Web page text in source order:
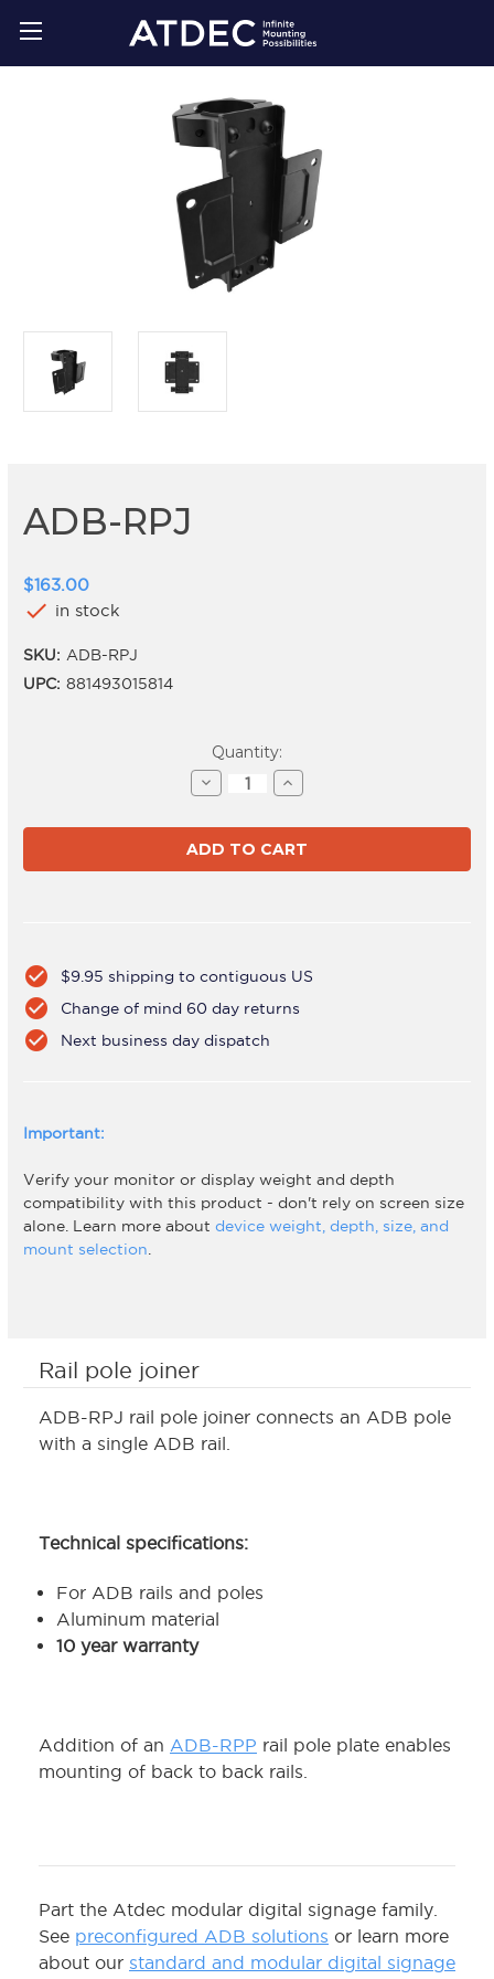
Rail pole joiner
ADB-RPJ rail pole joiner connects an ADB pole
with a single ADB rail.
Technical specifications:
For ADB rails and poles
Aluminum material
10 year warranty
Addition of an ADB-RPP rail pole plate enables
mounting of back to back rails.
Part the Atdec modular digital signage family.
See preconfigured ADB solutions or learn more
about our standard and modular digital signage
ADB-RPJ
$163.00
check in stock
SKU: ADB-RPJ
UPC: 881493015814
Quantity:
Decrease
Quantity
ADB-
RPJ
Increase
Quantity
ADB-
RPJ
check_circle $9.95 shipping to contiguous US
check_circle Change of mind 60 day returns
check_circle Next business day dispatch
Important:
Verify your monitor or display weight and depth
compatibility with this product - don't rely on screen size
alone. Learn more about device weight, depth, size, and
mount selection.